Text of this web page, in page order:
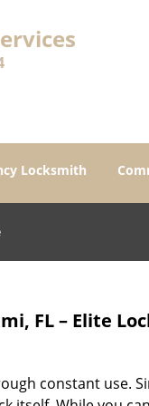
Locksmith
FL – Elite
constant use.